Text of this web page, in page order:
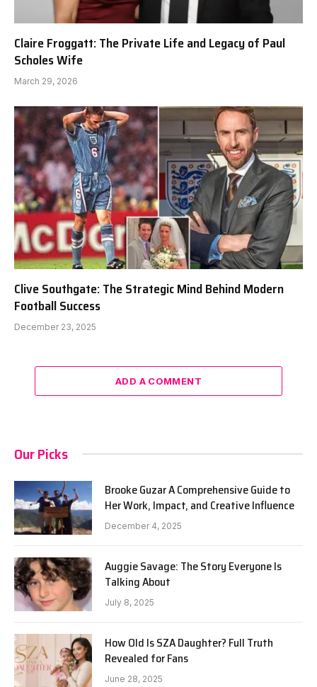
Claire Froggatt: The Private Life and Legacy of Paul
Scholes Wife
March 29, 2026
Clive Southgate: The Strategic Mind Behind Modern
Football Success
December 23, 2025
ADD A COMMENT
Our Picks
Brooke Guzar A Comprehensive Guide to
Her Work, Impact, and Creative Influence
December 4, 2025
Auggie Savage: The Story Everyone Is
Talking About
July 8, 2025
How Old Is SZA Daughter? Full Truth
Revealed for Fans
June 28, 2025